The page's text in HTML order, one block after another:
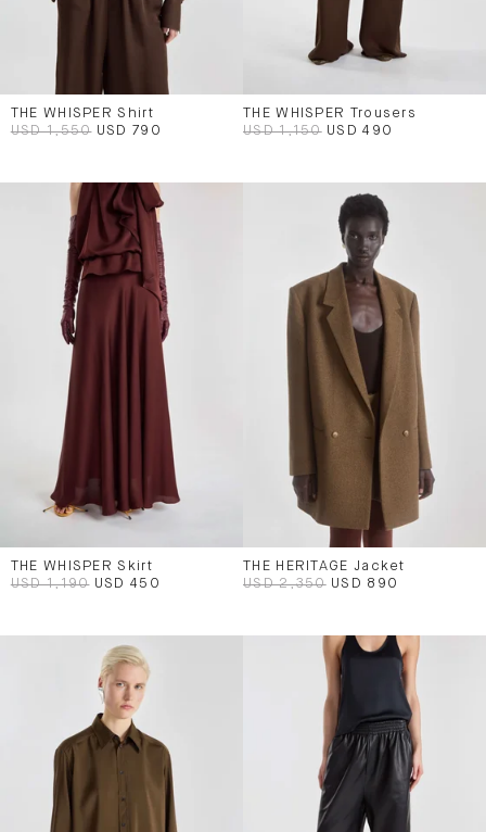
THE WHISPER Shirt
USD 1,550 USD 790
THE WHISPER Trousers
USD 1,150 USD 490
THE WHISPER Skirt
USD 1,190 USD 450
THE HERITAGE Jacket
USD 2,350 USD 890